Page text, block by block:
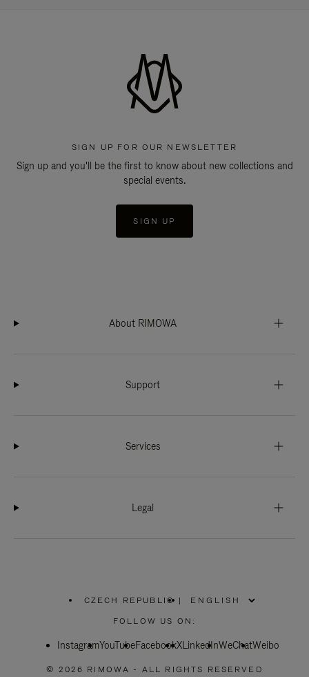
SIGN UP FOR OUR NEWSLETTER
Sign up and you'll be the first to know about new collections and
special events.
SIGN UP
About RIMOWA
Support
Services
Legal
CZECH REPUBLIC
PLEASE
SELECT
COUNTRY
|
FOLLOW US ON:
InstagramYouTubeFacebookXLinkedInWeChatWeibo
© 2026 RIMOWA - ALL RIGHTS RESERVED